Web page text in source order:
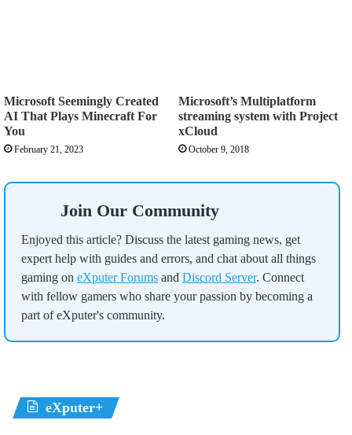
Microsoft Seemingly Created
AI That Plays Minecraft For
You
February 21, 2023
Microsoft’s Multiplatform
streaming system with Project
xCloud
October 9, 2018
Join Our Community
Enjoyed this article? Discuss the latest gaming news, get
expert help with guides and errors, and chat about all things
gaming on eXputer Forums and Discord Server. Connect
with fellow gamers who share your passion by becoming a
part of eXputer's community.
eXputer+